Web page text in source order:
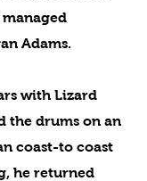
Adams.
with Lizard
the drums on an
coast-to coast
he returned